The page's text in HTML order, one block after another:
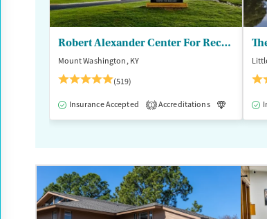
Ages
Adults (Ages 26-64)
Gender
Female
Robert Alexander Center For Recovery
Mount Washington, KY
(519)
Insurance Accepted 1 Accreditations Luxury